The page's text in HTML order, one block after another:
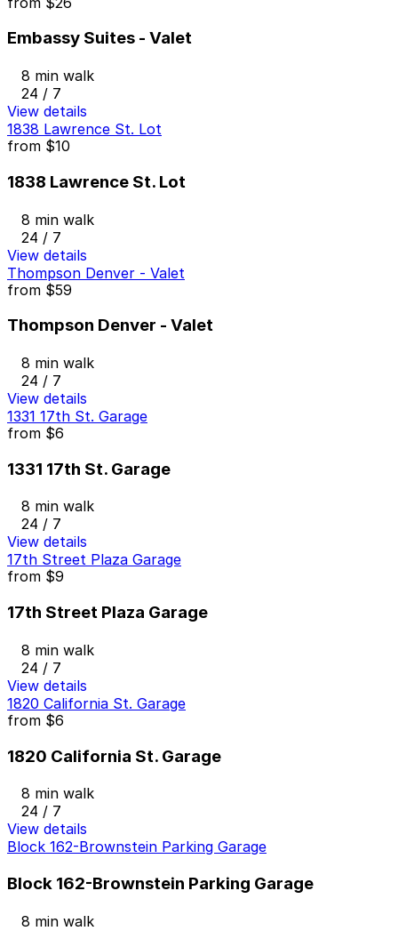
Embassy Suites - Valet
8 min walk
24 / 7
View details
1838 Lawrence St. Lot
from $10
1838 Lawrence St. Lot
8 min walk
24 / 7
View details
Thompson Denver - Valet
from $59
Thompson Denver - Valet
8 min walk
24 / 7
View details
1331 17th St. Garage
from $6
1331 17th St. Garage
8 min walk
24 / 7
View details
17th Street Plaza Garage
from $9
17th Street Plaza Garage
8 min walk
24 / 7
View details
1820 California St. Garage
from $6
1820 California St. Garage
8 min walk
24 / 7
View details
Block 162-Brownstein Parking Garage
Block 162-Brownstein Parking Garage
8 min walk